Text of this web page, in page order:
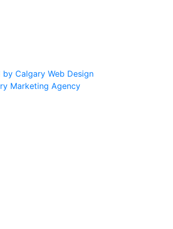
by Calgary Web Design
Marketing Agency